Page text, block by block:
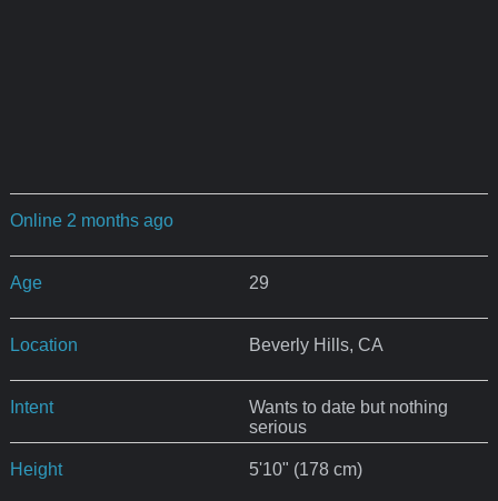
Online 2 months ago
Age 29
Location Beverly Hills, CA
Intent
Wants to date but nothing
serious
Height 5'10" (178 cm)